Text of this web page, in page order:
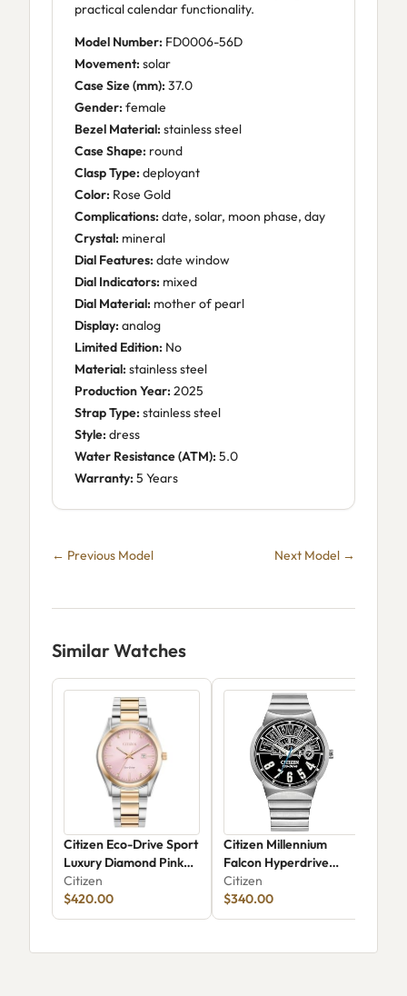
practical calendar functionality.
Model Number: FD0006-56D
Movement: solar
Case Size (mm): 37.0
Gender: female
Bezel Material: stainless steel
Case Shape: round
Clasp Type: deployant
Color: Rose Gold
Complications: date, solar, moon phase, day
Crystal: mineral
Dial Features: date window
Dial Indicators: mixed
Dial Material: mother of pearl
Display: analog
Limited Edition: No
Material: stainless steel
Production Year: 2025
Strap Type: stainless steel
Style: dress
Water Resistance (ATM): 5.0
Warranty: 5 Years
← Previous Model Next Model →
Similar Watches
Citizen Eco-Drive Sport
Luxury Diamond Pink
Dial Two-Tone Watch
33mm - EW2706-58X
Citizen
$420.00
Citizen Millennium
Falcon Hyperdrive
BM7581-59W
Citizen
$340.00